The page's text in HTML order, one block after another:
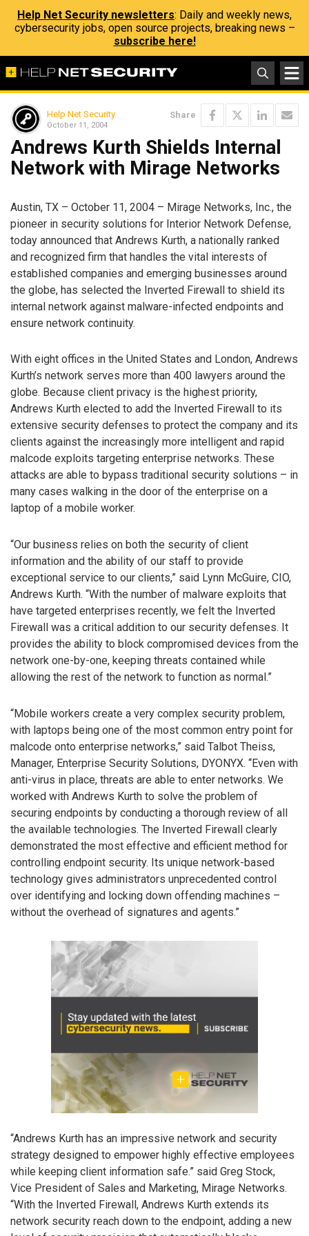
Help Net Security newsletters: Daily and weekly news,
cybersecurity jobs, open source projects, breaking news –
subscribe here!
Help Net Security
October 11, 2004
Share
Andrews Kurth Shields Internal
Network with Mirage Networks
Austin, TX – October 11, 2004 – Mirage Networks, Inc., the
pioneer in security solutions for Interior Network Defense,
today announced that Andrews Kurth, a nationally ranked
and recognized firm that handles the vital interests of
established companies and emerging businesses around
the globe, has selected the Inverted Firewall to shield its
internal network against malware-infected endpoints and
ensure network continuity.
With eight offices in the United States and London, Andrews
Kurth’s network serves more than 400 lawyers around the
globe. Because client privacy is the highest priority,
Andrews Kurth elected to add the Inverted Firewall to its
extensive security defenses to protect the company and its
clients against the increasingly more intelligent and rapid
malcode exploits targeting enterprise networks. These
attacks are able to bypass traditional security solutions – in
many cases walking in the door of the enterprise on a
laptop of a mobile worker.
“Our business relies on both the security of client
information and the ability of our staff to provide
exceptional service to our clients,” said Lynn McGuire, CIO,
Andrews Kurth. “With the number of malware exploits that
have targeted enterprises recently, we felt the Inverted
Firewall was a critical addition to our security defenses. It
provides the ability to block compromised devices from the
network one-by-one, keeping threats contained while
allowing the rest of the network to function as normal.”
“Mobile workers create a very complex security problem,
with laptops being one of the most common entry point for
malcode onto enterprise networks,” said Talbot Theiss,
Manager, Enterprise Security Solutions, DYONYX. “Even with
anti-virus in place, threats are able to enter networks. We
worked with Andrews Kurth to solve the problem of
securing endpoints by conducting a thorough review of all
the available technologies. The Inverted Firewall clearly
demonstrated the most effective and efficient method for
controlling endpoint security. Its unique network-based
technology gives administrators unprecedented control
over identifying and locking down offending machines –
without the overhead of signatures and agents.”
“Andrews Kurth has an impressive network and security
strategy designed to empower highly effective employees
while keeping client information safe.” said Greg Stock,
Vice President of Sales and Marketing, Mirage Networks.
“With the Inverted Firewall, Andrews Kurth extends its
network security reach down to the endpoint, adding a new